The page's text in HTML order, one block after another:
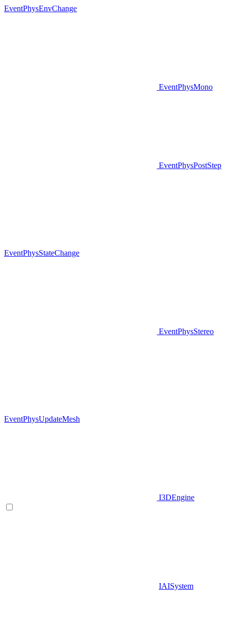
EventPhysEnvChange
EventPhysMono
EventPhysPostStep
EventPhysStateChange
EventPhysStereo
EventPhysUpdateMesh
I3DEngine
IAISystem